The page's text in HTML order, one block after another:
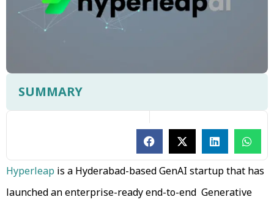
SUMMARY
Hyperleap is a Hyderabad-based GenAI startup that has
launched an enterprise-ready end-to-end Generative